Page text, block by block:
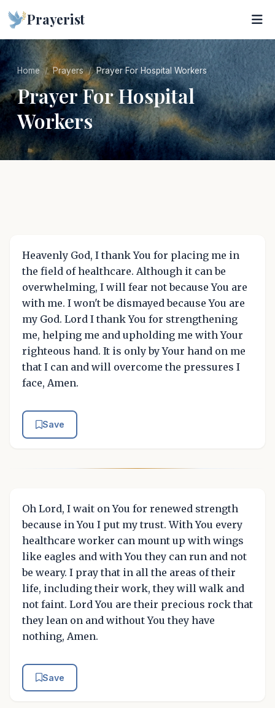
Prayerist
Home Prayers Prayer For Hospital Workers
Prayer For Hospital
Workers
Heavenly God, I thank You for placing me in
the field of healthcare. Although it can be
overwhelming, I will fear not because You are
with me. I won't be dismayed because You are
my God. Lord I thank You for strengthening
me, helping me and upholding me with Your
righteous hand. It is only by Your hand on me
that I can and will overcome the pressures I
face, Amen.
Save
Oh Lord, I wait on You for renewed strength
because in You I put my trust. With You every
healthcare worker can mount up with wings
like eagles and with You they can run and not
be weary. I pray that in all the areas of their
life, including their work, they will walk and
not faint. Lord You are their precious rock that
they lean on and without You they have
nothing, Amen.
Save